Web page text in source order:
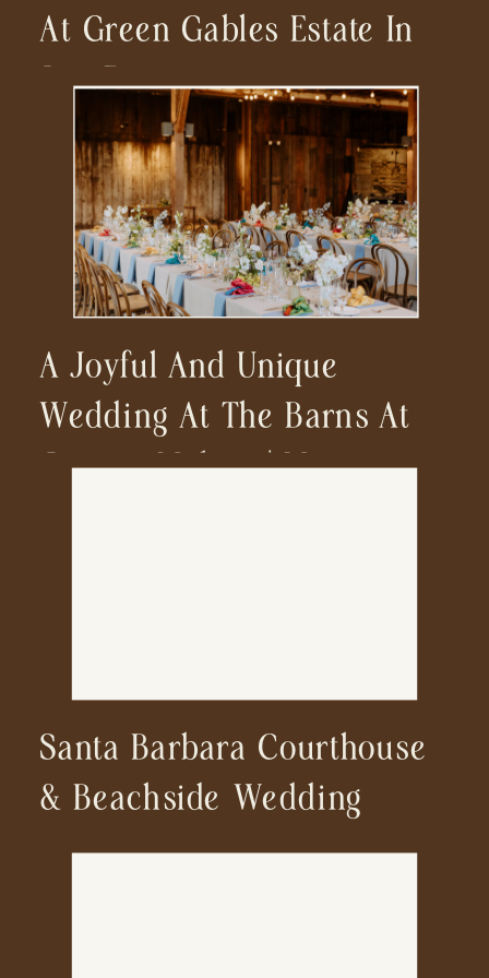
At Green Gables Estate In
San Diego
A Joyful And Unique
Wedding At The Barns At
Cooper Molera | Monterey
Santa Barbara Courthouse
& Beachside Wedding